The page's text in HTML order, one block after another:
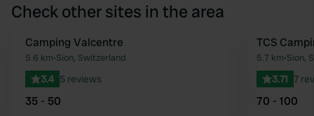
Check other sites in the area
Favourite
Camping Valcentre
5.6 km•Sion, Switzerland
3.4 5 reviews
35 - 50
TCS
5.7 km•Sion,
3.71 7
70 - 100